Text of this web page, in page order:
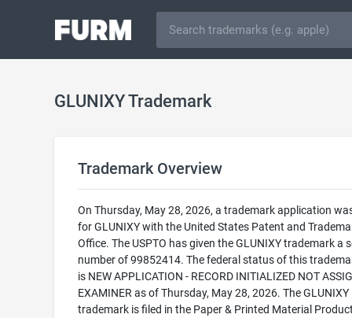
GLUNIXY Trademark
Trademark Overview
On Thursday, May 28, 2026, a trademark application
for GLUNIXY with the United States Patent and
Office. The USPTO has given the GLUNIXY trademark a
number of 99852414. The federal status of this
is NEW APPLICATION - RECORD INITIALIZED NOT
EXAMINER as of Thursday, May 28, 2026. The GLUNIXY
trademark is filed in the Paper & Printed Material